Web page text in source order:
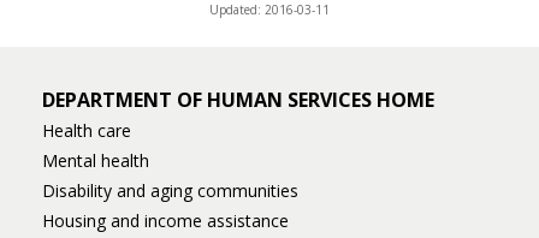
Updated: 2016-03-11
DEPARTMENT OF HUMAN SERVICES HOME
Health care
Mental health
Disability and aging communities
Housing and income assistance